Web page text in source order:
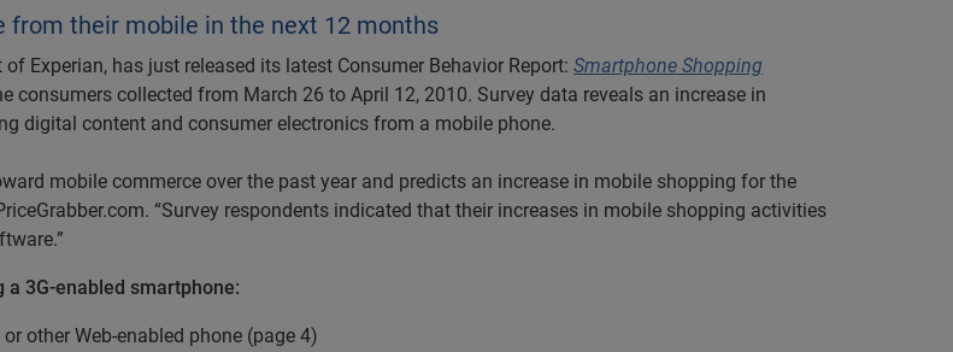
from their mobile in the next 12 months
Experian, has just released its latest Consumer Behavior Report: Smartphone Shopping
consumers collected from March 26 to April 12, 2010. Survey data reveals an increase in
digital content and consumer electronics from a mobile phone.
mobile commerce over the past year and predicts an increase in mobile shopping for the
“Survey respondents indicated that their increases in mobile shopping activities
3G-enabled smartphone:
other Web-enabled phone (page 4)